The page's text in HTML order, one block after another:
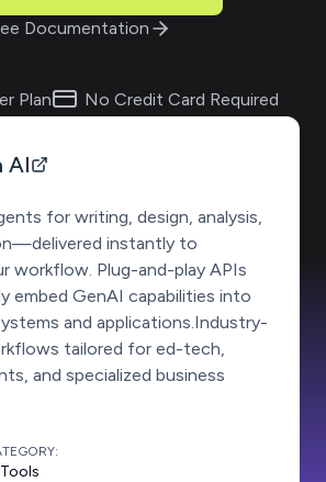
Documentation
Plan No Credit Card Required
AI
for writing, design, analysis,
instantly to
workflow. Plug-and-play APIs
embed GenAI capabilities into
and applications.Industry-
tailored for ed-tech,
and specialized business